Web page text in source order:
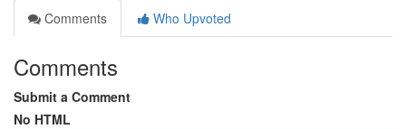
Comments
Who Upvoted
Comments
Submit a Comment
No HTML